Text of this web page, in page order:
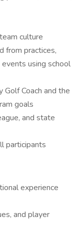
culture
from practices,
using school
Coach and the
goals
and state
participants
experience
and player